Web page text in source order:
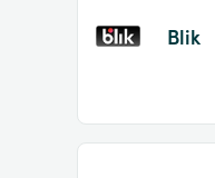
Blik